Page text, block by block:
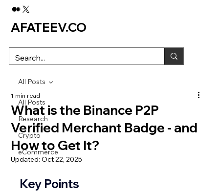
All Posts
Research
Crypto
eCommerce
All Posts
What is the Binance P2P
Verified Merchant Badge - and
How to Get It?
1 min read
Updated:Oct 22, 2025
Key Points
AFATEEV.CO